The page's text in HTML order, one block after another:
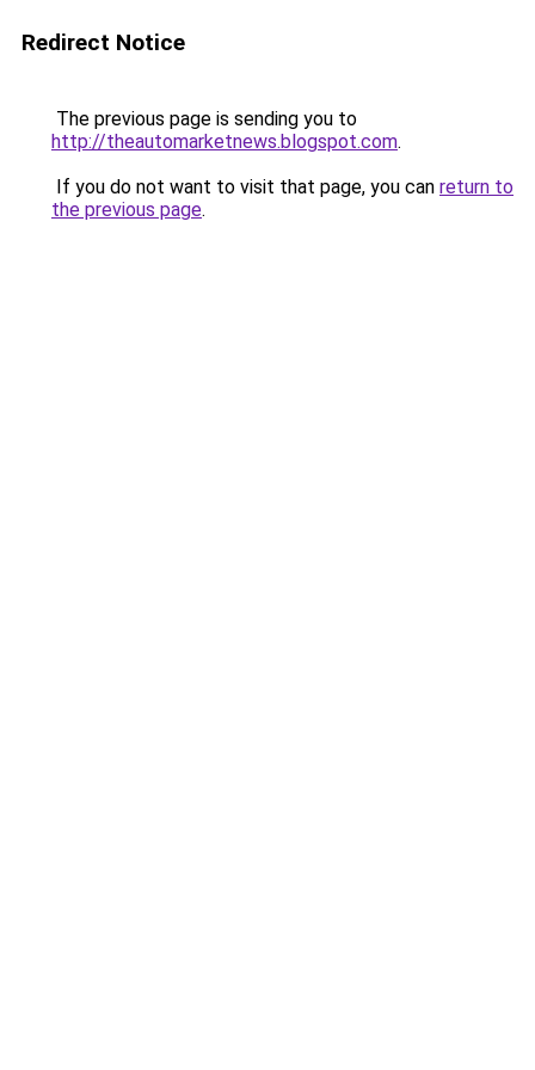
Redirect Notice
The previous page is sending you to
http://theautomarketnews.blogspot.com.
If you do not want to visit that page, you can return to
the previous page.